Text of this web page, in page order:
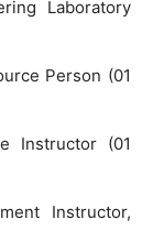
Laboratory
Person (01
Instructor (01
Instructor,